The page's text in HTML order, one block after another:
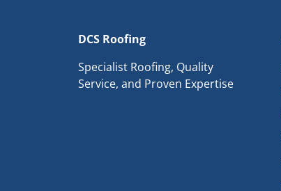
DCS Roofing
Specialist Roofing, Quality
Service, and Proven Expertise